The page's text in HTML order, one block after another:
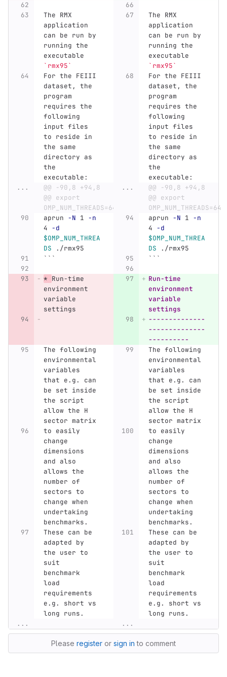
The RMX
application
can be run by
running the
executable
`rmx95`
The RMX
application
can be run by
running the
executable
`rmx95`
For the FEIII
dataset, the
program
requires the
following
input files
to reside in
the same
directory as
the
executable:
For the FEIII
dataset, the
program
requires the
following
input files
to reside in
the same
directory as
the
executable:
...
@@ -90,8 +94,8
@@ export
OMP_NUM_THREADS=64
...
@@ -90,8 +94,8
@@ export
OMP_NUM_THREADS=64
aprun -N 1 -n
4 -d
$OMP_NUM_THREA
DS ./rmx95
aprun -N 1 -n
4 -d
$OMP_NUM_THREA
DS ./rmx95
```
```
* Run-time
environment
variable
settings
Run-time
environment
variable
settings
--------------
--------------
----------
The following
environmental
variables
that e.g. can
be set inside
the script
allow the H
sector matrix
The following
environmental
variables
that e.g. can
be set inside
the script
allow the H
sector matrix
to easily
change
dimensions
and also
allows the
number of
sectors to
change when
undertaking
benchmarks.
to easily
change
dimensions
and also
allows the
number of
sectors to
change when
undertaking
benchmarks.
These can be
adapted by
the user to
suit
benchmark
load
requirements
e.g. short vs
long runs.
These can be
adapted by
the user to
suit
benchmark
load
requirements
e.g. short vs
long runs.
...
...
Please register or sign in to comment